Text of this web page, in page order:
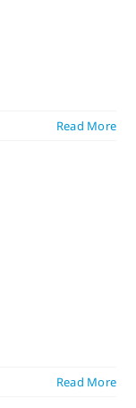
Read More
Read More